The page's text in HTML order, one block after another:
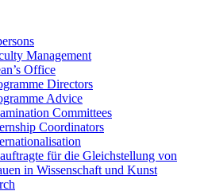
Management
Office
Directors
Advice
Committees
Coordinators
für die Gleichstellung von
in Wissenschaft und Kunst